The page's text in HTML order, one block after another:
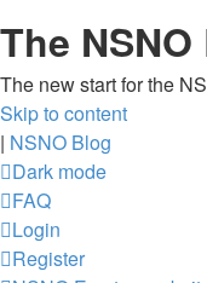
The
The new start for the
Skip to content
| NSNO Blog
Dark mode
FAQ
Login
Register